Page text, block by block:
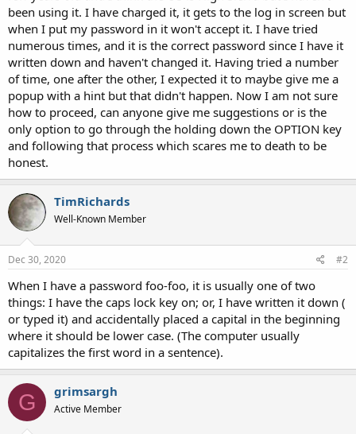
t
e
r
been using it. I have charged it, it gets to the log in screen but
when I put my password in it won't accept it. I have tried
numerous times, and it is the correct password since I have it
written down and haven't changed it. Having tried a number
of time, one after the other, I expected it to maybe give me a
popup with a hint but that didn't happen. Now I am not sure
how to proceed, can anyone give me suggestions or is the
only option to go through the holding down the OPTION key
and following that process which scares me to death to be
honest.
TimRichards
Well-Known Member
Dec 30, 2020 #2
When I have a password foo-foo, it is usually one of two
things: I have the caps lock key on; or, I have written it down (
or typed it) and accidentally placed a capital in the beginning
where it should be lower case. (The computer usually
capitalizes the first word in a sentence).
G grimsargh
Active Member